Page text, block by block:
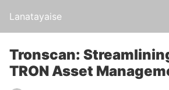
Lanatayaise
Tronscan:
TRON Asset